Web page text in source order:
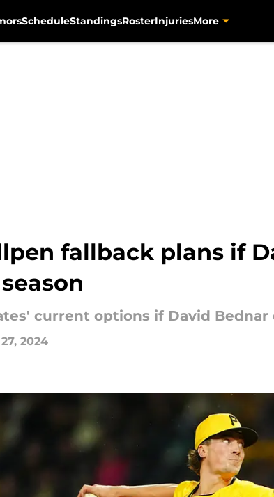
ScheduleStandingsRosterInjuriesMore
fallback plans if
current options if David Bednar
2024